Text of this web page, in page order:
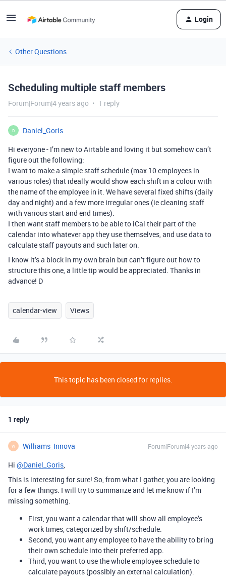
Login
Other Questions
Scheduling multiple staff members
Forum|Forum|4 years ago 1 reply
D
Daniel_Goris
Hi everyone - I’m new to Airtable and loving it but somehow can’t
figure out the following:
I want to make a simple staff schedule (max 10 employees in
various roles) that ideally would show each shift in a colour with
the name of the employee in it. We have several fixed shifts (daily
day and night) and a few more irregular ones (ie cleaning staff
with various start and end times).
I then want staff members to be able to iCal their part of the
calendar into whatever app they use themselves, and use data to
calculate staff payouts and such later on.
I know it’s a block in my own brain but can’t figure out how to
structure this one, a little tip would be appreciated. Thanks in
advance! D
calendar-view Views
This topic has been closed for replies.
1 reply
W Williams_Innova Forum|Forum|4 years ago
Hi @Daniel_Goris,
This is interesting for sure! So, from what I gather, you are looking
for a few things. I will try to summarize and let me know if I’m
missing something.
First, you want a calendar that will show all employee’s
work times, categorized by shift/schedule.
Second, you want any employee to have the ability to bring
their own schedule into their preferred app.
Third, you want to use the whole employee schedule to
calculate payouts (possibly an external calculation).